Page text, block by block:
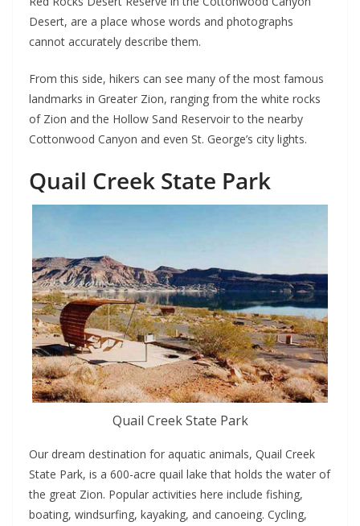
Desert, are a place whose words and photographs
cannot accurately describe them.
From this side, hikers can see many of the most famous
landmarks in Greater Zion, ranging from the white rocks
of Zion and the Hollow Sand Reservoir to the nearby
Cottonwood Canyon and even St. George’s city lights.
Quail Creek State Park
Quail Creek State Park
Our dream destination for aquatic animals, Quail Creek
State Park, is a 600-acre quail lake that holds the water of
the great Zion. Popular activities here include fishing,
boating, windsurfing, kayaking, and canoeing. Cycling,